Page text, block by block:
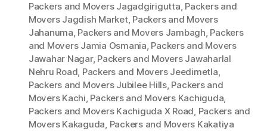
Packers and Movers Jagadgirigutta, Packers and
Movers Jagdish Market, Packers and Movers
Jahanuma, Packers and Movers Jambagh, Packers
and Movers Jamia Osmania, Packers and Movers
Jawahar Nagar, Packers and Movers Jawaharlal
Nehru Road, Packers and Movers Jeedimetla,
Packers and Movers Jubilee Hills, Packers and
Movers Kachi, Packers and Movers Kachiguda,
Packers and Movers Kachiguda X Road, Packers and
Movers Kakaguda, Packers and Movers Kakatiya